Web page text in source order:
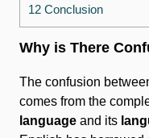
12 Conclusion
Why is There
The confusion
comes from the
language and its